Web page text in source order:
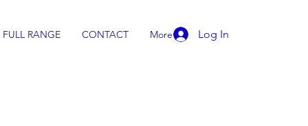
Log In
FULL RANGE CONTACT More